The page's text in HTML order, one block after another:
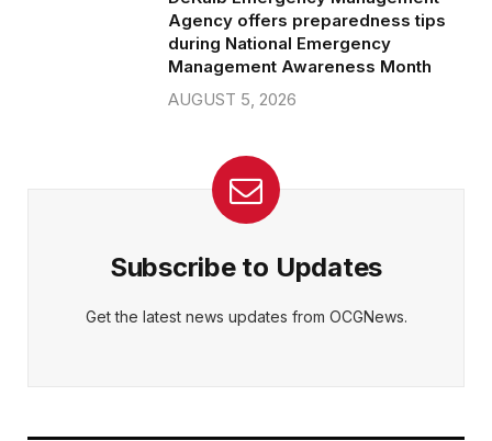
Agency offers preparedness tips
during National Emergency
Management Awareness Month
AUGUST 5, 2026
Subscribe to Updates
Get the latest news updates from OCGNews.